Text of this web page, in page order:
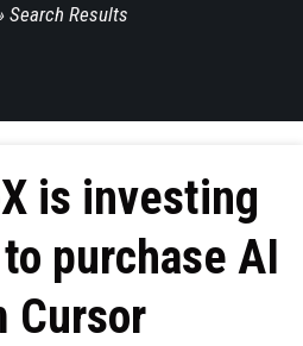
Search Results
is investing
purchase AI
Cursor